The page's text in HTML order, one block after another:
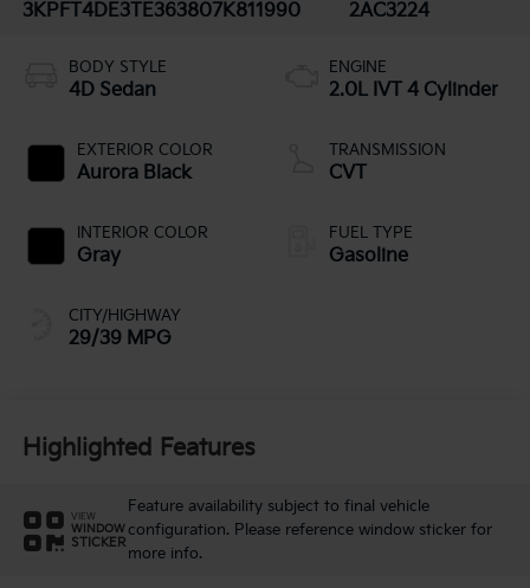
3KPFT4DE3TE363807K811990
2AC3224
BODY STYLE
4D Sedan
EXTERIOR COLOR
Aurora Black
INTERIOR COLOR
Gray
CITY/HIGHWAY
29/39 MPG
ENGINE
2.0L IVT 4 Cylinder
TRANSMISSION
CVT
FUEL TYPE
Gasoline
Highlighted Features
VIEW
WINDOW
STICKER
Feature availability subject to final vehicle
configuration. Please reference window sticker for
more info.